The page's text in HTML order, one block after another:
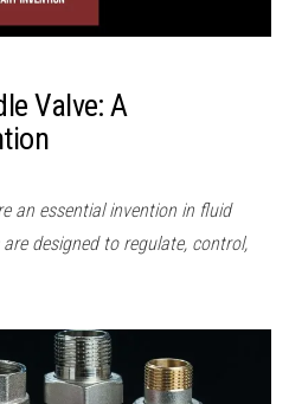
Valve: A
an essential invention in fluid
designed to regulate, control,